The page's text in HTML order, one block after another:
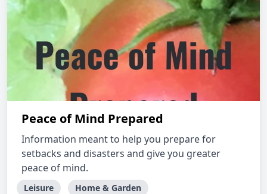
Peace of Mind Prepared
Information meant to help you prepare for
setbacks and disasters and give you greater
peace of mind.
Leisure Home & Garden